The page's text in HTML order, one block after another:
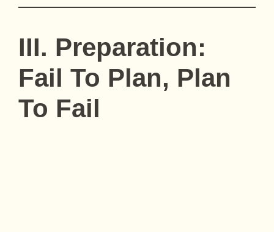
III. Preparation:
Fail To Plan, Plan
To Fail